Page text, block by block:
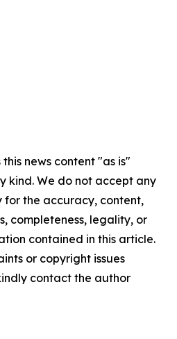
news content "as is"
kind. We do not accept any
for the accuracy, content,
completeness, legality, or
contained in this article.
or copyright issues
contact the author